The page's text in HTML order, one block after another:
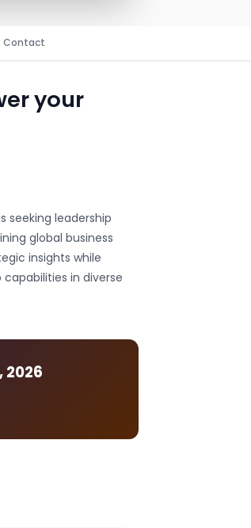
Contact
your
seeking leadership
global business
insights while
in diverse
2026